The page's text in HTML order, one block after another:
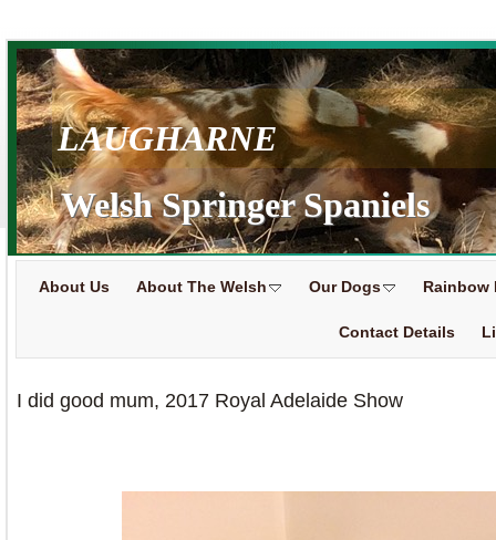
LAUGHARNE
Welsh Springer Spaniels
About Us About The Welsh Our Dogs Rainbow
Contact Details
I did good mum, 2017 Royal Adelaide Show